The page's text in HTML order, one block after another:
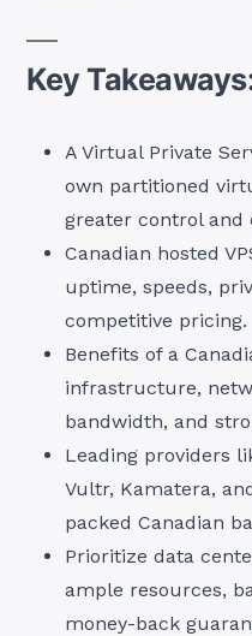
Key
A Virtual Private
own partitioned
greater control and
Canadian hosted
uptime, speeds,
competitive pricing.
Benefits of a
infrastructure,
bandwidth, and
Leading providers
Vultr, Kamatera,
packed Canadian
Prioritize data
ample resources,
money-back